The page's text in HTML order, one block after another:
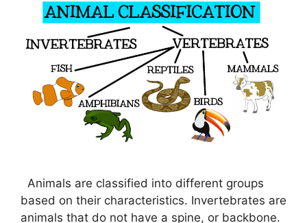
Animals are classified into different groups
based on their characteristics. Invertebrates are
animals that do not have a spine, or backbone.